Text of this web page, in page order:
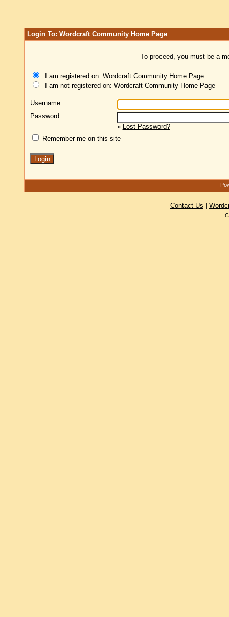
Login To: Wordcraft Community Home Page
To proceed, you must be a
I am registered on: Wordcraft Community Home Page
I am not registered on: Wordcraft Community Home Page
Username
Password
» Lost Password?
Remember me on this site
Contact Us